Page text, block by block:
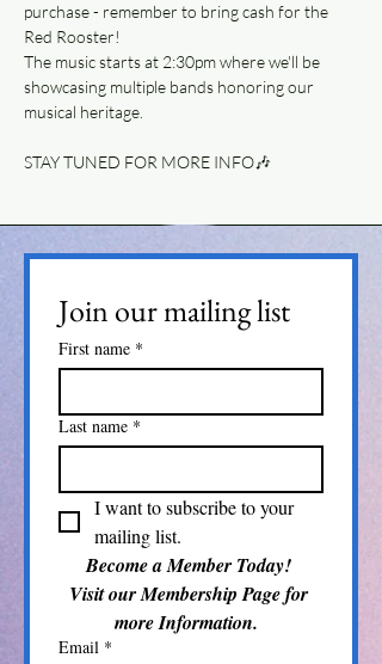
purchase - remember to bring cash for the
Red Rooster!
The music starts at 2:30pm where we'll be
showcasing multiple bands honoring our
musical heritage.
STAY TUNED FOR MORE INFO🎶
Join our mailing list
First name *
Last name *
I want to subscribe to your
mailing list.
Visit our Membership Page for
Email *